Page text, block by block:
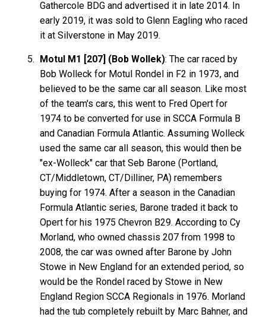
Gathercole BDG and advertised it in late 2014. In
early 2019, it was sold to Glenn Eagling who raced
it at Silverstone in May 2019.
Motul M1 [207] (Bob Wollek): The car raced by
Bob Wolleck for Motul Rondel in F2 in 1973, and
believed to be the same car all season. Like most
of the team's cars, this went to Fred Opert for
1974 to be converted for use in SCCA Formula B
and Canadian Formula Atlantic. Assuming Wolleck
used the same car all season, this would then be
"ex-Wolleck" car that Seb Barone (Portland,
CT/Middletown, CT/Dilliner, PA) remembers
buying for 1974. After a season in the Canadian
Formula Atlantic series, Barone traded it back to
Opert for his 1975 Chevron B29. According to Cy
Morland, who owned chassis 207 from 1998 to
2008, the car was owned after Barone by John
Stowe in New England for an extended period, so
would be the Rondel raced by Stowe in New
England Region SCCA Regionals in 1976. Morland
had the tub completely rebuilt by Marc Bahner, and